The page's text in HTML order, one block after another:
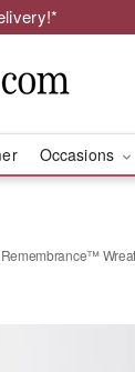
Occasions